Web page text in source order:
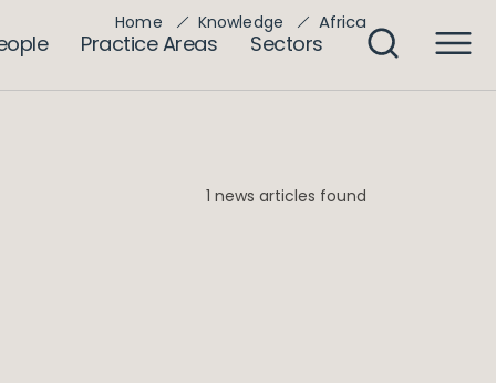
Practice Areas Sectors
Home Knowledge Africa
1 news articles found